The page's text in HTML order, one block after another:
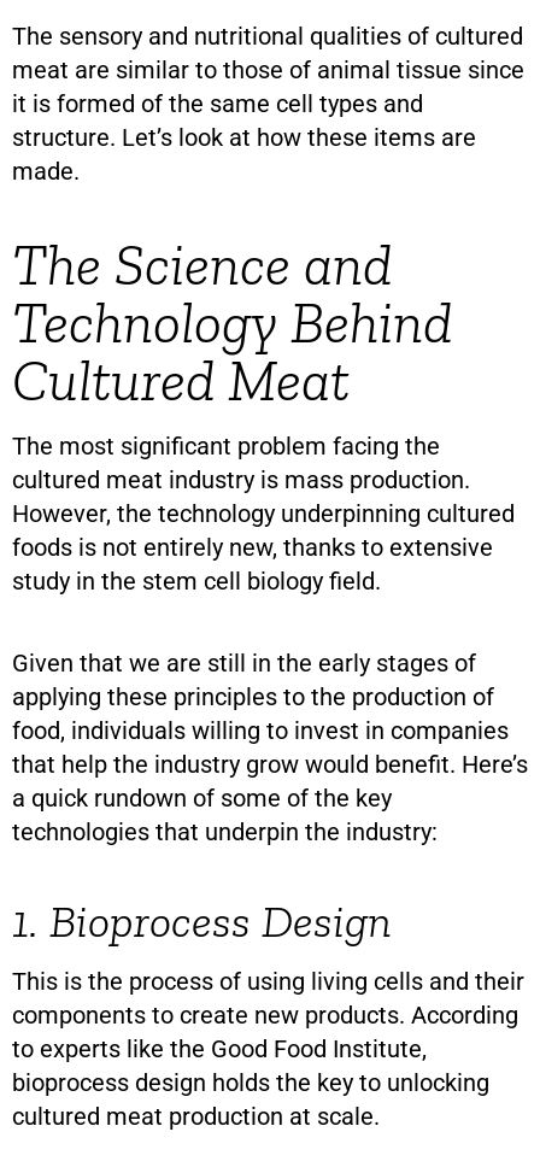
The sensory and nutritional qualities of cultured
meat are similar to those of animal tissue since
it is formed of the same cell types and
structure. Let’s look at how these items are
made.
The Science and
Technology Behind
Cultured Meat
The most significant problem facing the
cultured meat industry is mass production.
However, the technology underpinning cultured
foods is not entirely new, thanks to extensive
study in the stem cell biology field.
Given that we are still in the early stages of
applying these principles to the production of
food, individuals willing to invest in companies
that help the industry grow would benefit. Here’s
a quick rundown of some of the key
technologies that underpin the industry:
1. Bioprocess Design
This is the process of using living cells and their
components to create new products. According
to experts like the Good Food Institute,
bioprocess design holds the key to unlocking
cultured meat production at scale.